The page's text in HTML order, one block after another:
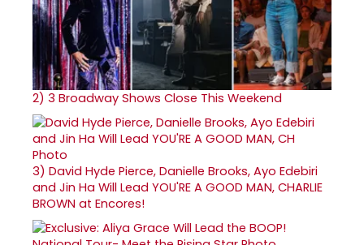
2) 3 Broadway Shows Close This Weekend
3) David Hyde Pierce, Danielle Brooks, Ayo Edebiri
and Jin Ha Will Lead YOU'RE A GOOD MAN, CHARLIE
BROWN at Encores!